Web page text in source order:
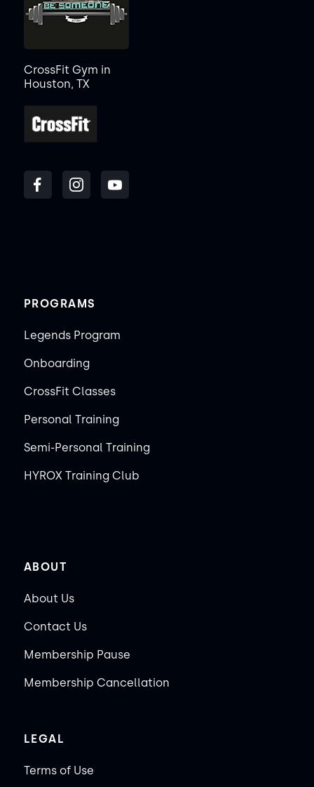
CrossFit Gym in
Houston, TX
PROGRAMS
Legends Program
Onboarding
CrossFit Classes
Personal Training
Semi-Personal Training
HYROX Training Club
ABOUT
About Us
Contact Us
Membership Pause
Membership Cancellation
LEGAL
Terms of Use